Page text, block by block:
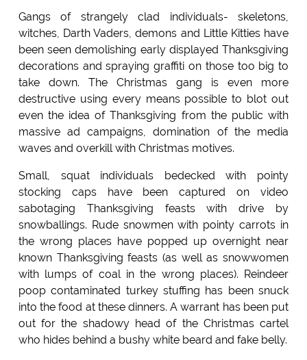
Gangs of strangely clad individuals- skeletons,
witches, Darth Vaders, demons and Little Kitties have
been seen demolishing early displayed Thanksgiving
decorations and spraying graffiti on those too big to
take down. The Christmas gang is even more
destructive using every means possible to blot out
even the idea of Thanksgiving from the public with
massive ad campaigns, domination of the media
waves and overkill with Christmas motives.
Small, squat individuals bedecked with pointy
stocking caps have been captured on video
sabotaging Thanksgiving feasts with drive by
snowballings. Rude snowmen with pointy carrots in
the wrong places have popped up overnight near
known Thanksgiving feasts (as well as snowwomen
with lumps of coal in the wrong places). Reindeer
poop contaminated turkey stuffing has been snuck
into the food at these dinners. A warrant has been put
out for the shadowy head of the Christmas cartel
who hides behind a bushy white beard and fake belly.